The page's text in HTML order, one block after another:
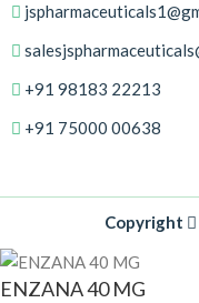
+91 98183 22213
+91 75000 00638
Copyright
ENZANA 40 MG